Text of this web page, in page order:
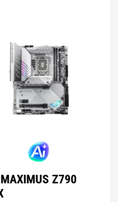
MAXIMUS Z790